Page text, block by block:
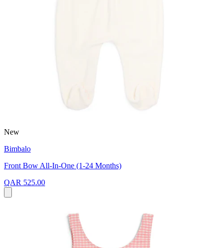
New
Bimbalo
Front Bow All-In-One (1-24 Months)
QAR 525.00